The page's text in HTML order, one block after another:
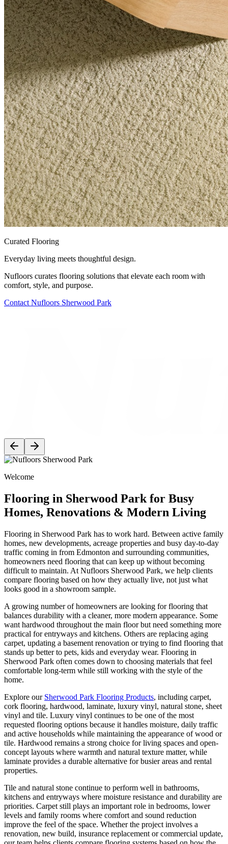
Curated Flooring
Everyday living meets thoughtful design.
Nufloors curates flooring solutions that elevate each room with
comfort, style, and purpose.
Contact Nufloors Sherwood Park
Welcome
Flooring in Sherwood Park for Busy
Homes, Renovations & Modern Living
Flooring in Sherwood Park has to work hard. Between active family
homes, new developments, acreage properties and busy day-to-day
traffic coming in from Edmonton and surrounding communities,
homeowners need flooring that can keep up without becoming
difficult to maintain. At Nufloors Sherwood Park, we help clients
compare flooring based on how they actually live, not just what
looks good in a showroom sample.
A growing number of homeowners are looking for flooring that
balances durability with a cleaner, more modern appearance. Some
want hardwood throughout the main floor but need something more
practical for entryways and kitchens. Others are replacing aging
carpet, updating a basement renovation or trying to find flooring that
stands up better to pets, kids and everyday wear. Flooring in
Sherwood Park often comes down to choosing materials that feel
comfortable long-term while still working with the style of the
home.
Explore our Sherwood Park Flooring Products, including carpet,
cork flooring, hardwood, laminate, luxury vinyl, natural stone, sheet
vinyl and tile. Luxury vinyl continues to be one of the most
requested flooring options because it handles moisture, daily traffic
and active households while maintaining the appearance of wood or
tile. Hardwood remains a strong choice for living spaces and open-
concept layouts where warmth and natural texture matter, while
laminate provides a durable alternative for busier areas and rental
properties.
Tile and natural stone continue to perform well in bathrooms,
kitchens and entryways where moisture resistance and durability are
priorities. Carpet still plays an important role in bedrooms, lower
levels and family rooms where comfort and sound reduction
improve the feel of the space. Whether the project involves a
renovation, new build, insurance replacement or commercial update,